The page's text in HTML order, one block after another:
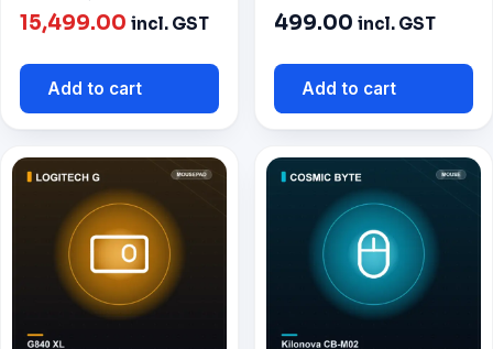
price
15,499.00 Current
is:
₹15,499.00.
incl. GST
Add to cart
499.00 incl. GST
Add to cart